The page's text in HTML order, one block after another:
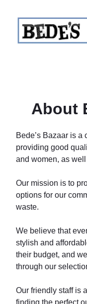
content
About
Bede’s Bazaar is
providing good
and women, as
Our mission is to
options for our
waste.
We believe that
stylish and
their budget, and
through our
Our friendly staff is
finding the perfect